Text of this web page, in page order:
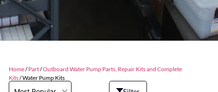
Home/Part/Outboard Water Pump Parts, Repair Kits and Complete
Kits/ Water Pump Kits